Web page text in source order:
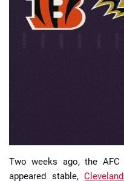
Two weeks ago, the
appeared stable,